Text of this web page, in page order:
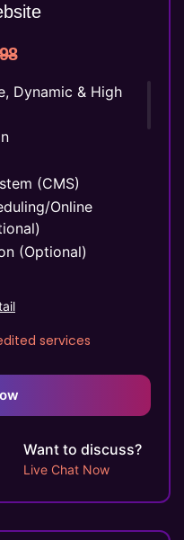
Dynamic & High
(CMS)
Online
(Optional)
Designs
services
Want to discuss?
Live Chat Now